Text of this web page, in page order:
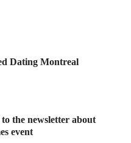
Dating Montreal
the newsletter about
event